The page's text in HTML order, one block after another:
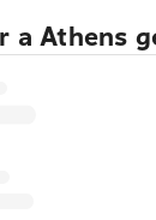
a Athens